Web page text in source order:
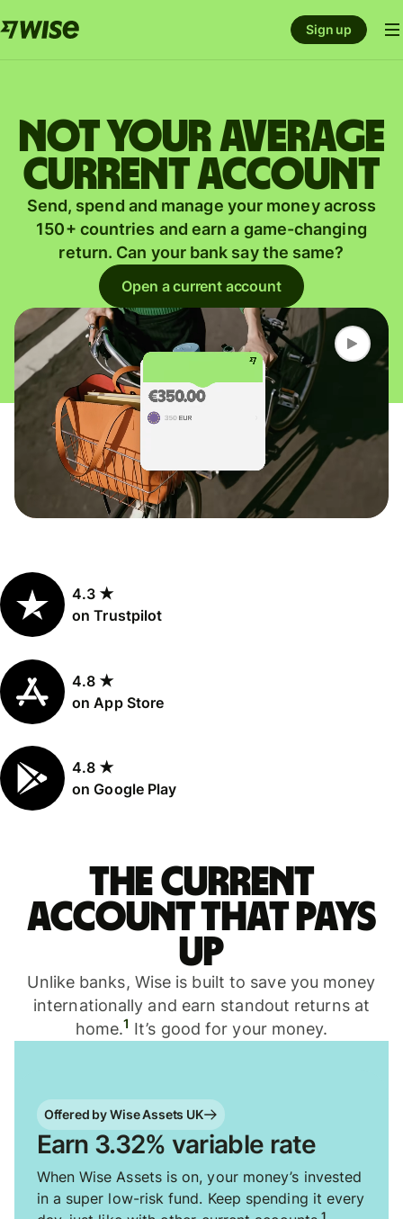
Sign up
Not your average
current account
Send, spend and manage your money across
150+ countries and earn a game-changing
return. Can your bank say the same?
Open a current account
4.3 ★
on Trustpilot
4.8 ★
on App Store
4.8 ★
on Google Play
The current
account that pays
up
Unlike banks, Wise is built to save you money
internationally and earn standout returns at
home.1 It’s good for your money.
Offered by Wise Assets UK
Earn 3.32% variable rate
When Wise Assets is on, your money’s invested
in a super low-risk fund. Keep spending it every
1